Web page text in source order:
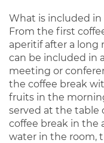
What is included in
From the first
aperitif after a long
can be included in
meeting or
the coffee break
fruits in the
served at the table
coffee break in the
water in the room,